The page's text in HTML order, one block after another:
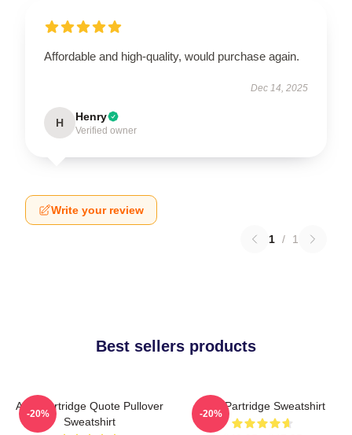
Affordable and high-quality, would purchase again.
Dec 14, 2025
H Henry
Verified owner
Write your review
1 / 1
Best sellers products
Alan Partridge Quote Pullover
Sweatshirt
-20%
Alan Partridge Sweatshirt
-20%